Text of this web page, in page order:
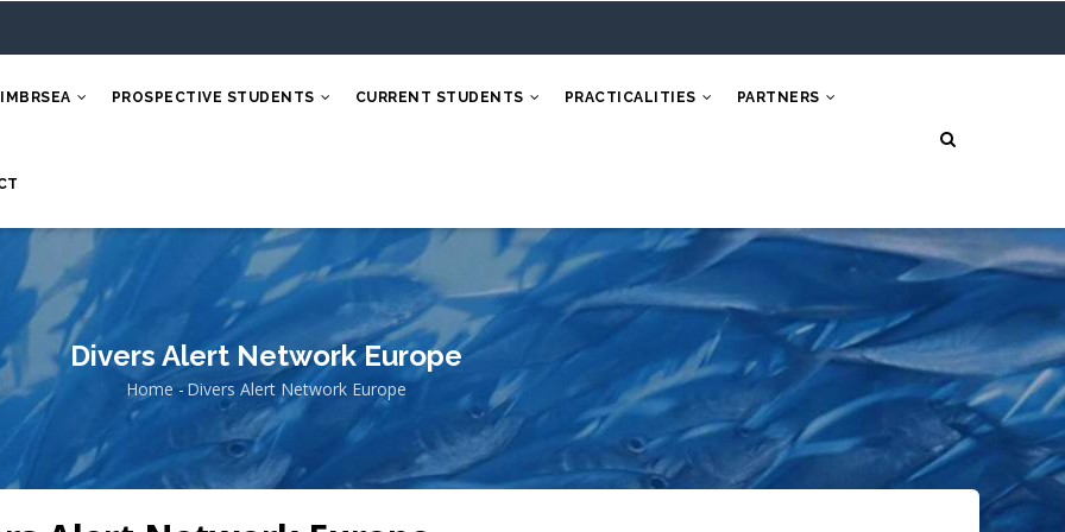
PROSPECTIVE STUDENTS CURRENT STUDENTS PRACTICALITIES PARTNERS
Divers Alert Network Europe
Breadcrumb
Home - Divers Alert Network Europe